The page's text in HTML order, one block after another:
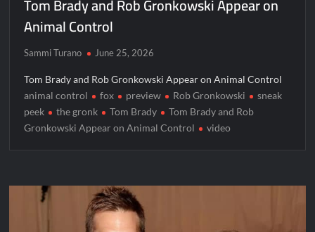
Jordan Seven Releases Mercury
ICYMI: The Challenge USA Cast
So You Think You Can Dance Choreography Round Recap for
6/8/2022
Motherland Fort Salem Season Three Trailer
Obsessed to Death Sneak Peek
Tom Brady and Rob Gronkowski Appear on
Animal Control
Sammi Turano June 25, 2026
Tom Brady and Rob Gronkowski Appear on Animal Control
animal control
fox preview Rob Gronkowski
sneak
peek
the gronk Tom Brady
Tom Brady and Rob
Gronkowski Appear on Animal Control
video